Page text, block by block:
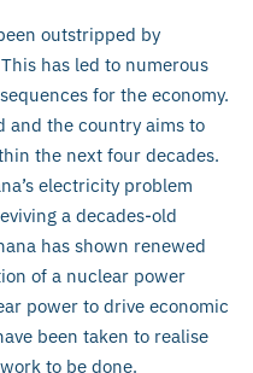
outstripped by
has led to numerous
for the economy.
and the country aims to
the next four decades.
electricity problem
a decades-old
has shown renewed
of a nuclear power
power to drive economic
been taken to realise
to be done.